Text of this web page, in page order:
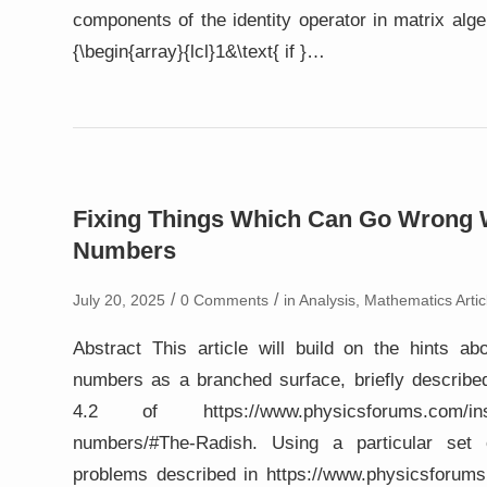
components of the identity operator in matrix
{\begin{array}{lcl}1&\text{ if }…
Fixing Things Which Can Go Wrong
Numbers
July 20, 2025 / 0 Comments / in Analysis, Mathematics
Abstract This article will build on the hints
numbers as a branched surface, briefly
4.2 of https://www.physicsforums.com/
numbers/#The-Radish. Using a particular
problems described in https://